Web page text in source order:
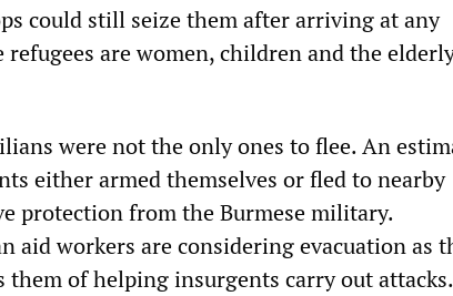
could still seize them after arriving at any
refugees are women, children and the
were not the only ones to flee. An
either armed themselves or fled to nearby
protection from the Burmese military.
aid workers are considering evacuation as
them of helping insurgents carry out attacks.